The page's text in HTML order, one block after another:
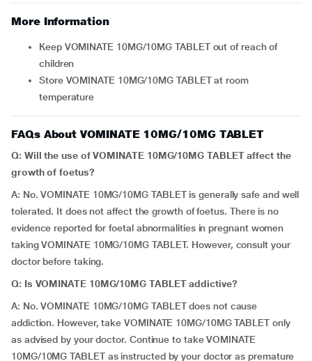
More Information
Keep VOMINATE 10MG/10MG TABLET out of reach of
children
Store VOMINATE 10MG/10MG TABLET at room
temperature
FAQs About VOMINATE 10MG/10MG TABLET
Q: Will the use of VOMINATE 10MG/10MG TABLET affect the
growth of foetus?
A: No. VOMINATE 10MG/10MG TABLET is generally safe and well
tolerated. It does not affect the growth of foetus. There is no
evidence reported for foetal abnormalities in pregnant women
taking VOMINATE 10MG/10MG TABLET. However, consult your
doctor before taking.
Q: Is VOMINATE 10MG/10MG TABLET addictive?
A: No. VOMINATE 10MG/10MG TABLET does not cause
addiction. However, take VOMINATE 10MG/10MG TABLET only
as advised by your doctor. Continue to take VOMINATE
10MG/10MG TABLET as instructed by your doctor as premature